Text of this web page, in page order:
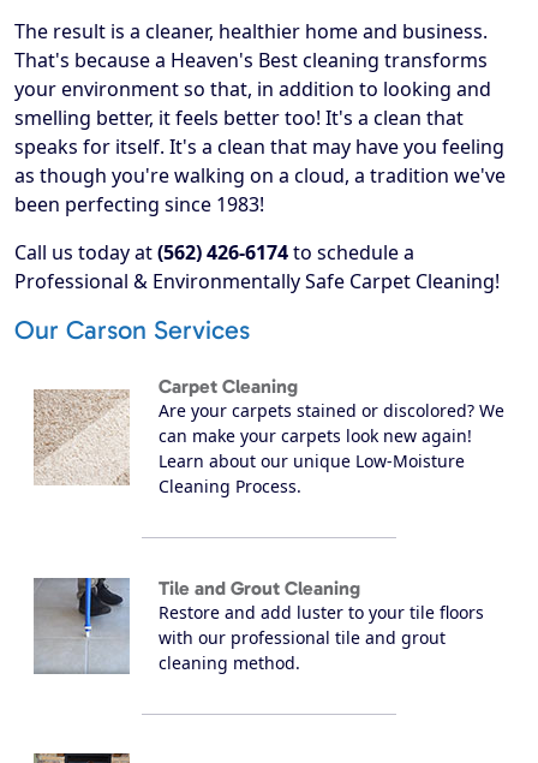
The result is a cleaner, healthier home and business.
That's because a Heaven's Best cleaning transforms
your environment so that, in addition to looking and
smelling better, it feels better too! It's a clean that
speaks for itself. It's a clean that may have you feeling
as though you're walking on a cloud, a tradition we've
been perfecting since 1983!
Call us today at(562) 426-6174to schedule a
Professional & Environmentally Safe Carpet Cleaning!
Our Carson Services
Carpet Cleaning
Are your carpets stained or discolored? We
can make your carpets look new again!
Learn about our unique Low-Moisture
Cleaning Process.
Tile and Grout Cleaning
Restore and add luster to your tile floors
with our professional tile and grout
cleaning method.